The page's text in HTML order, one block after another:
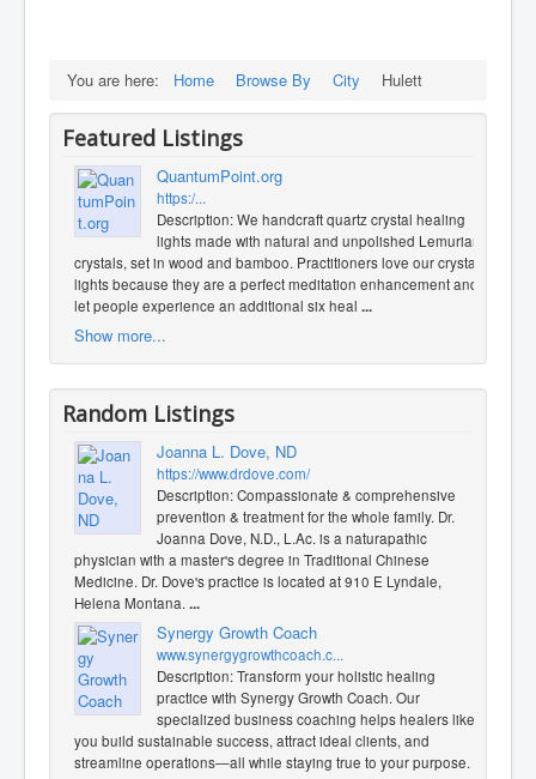
You are here: Home Browse By City Hulett
Featured Listings
QuantumPoint.org
https:/...
Description: We handcraft quartz crystal healing
lights made with natural and unpolished Lemurian
crystals, set in wood and bamboo. Practitioners love our crystal
lights because they are a perfect meditation enhancement and
let people experience an additional six heal ...
Show more...
Random Listings
Joanna L. Dove, ND
https://www.drdove.com/
Description: Compassionate & comprehensive
prevention & treatment for the whole family. Dr.
Joanna Dove, N.D., L.Ac. is a naturapathic
physician with a master's degree in Traditional Chinese
Medicine. Dr. Dove's practice is located at 910 E Lyndale,
Helena Montana. ...
Synergy Growth Coach
www.synergygrowthcoach.c...
Description: Transform your holistic healing
practice with Synergy Growth Coach. Our
specialized business coaching helps healers like
you build sustainable success, attract ideal clients, and
streamline operations—all while staying true to your purpose.